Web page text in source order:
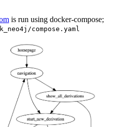
is run using docker-compose;
compose.yaml